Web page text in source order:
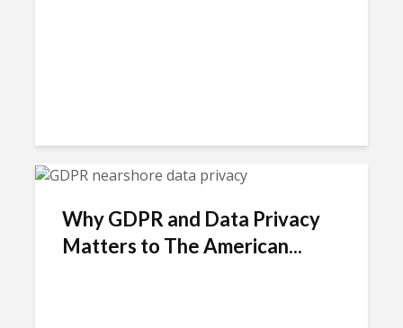
Why GDPR and Data Privacy
Matters to The American...